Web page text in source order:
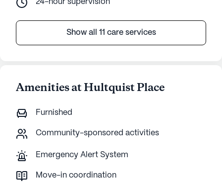
24-hour supervision
Show all 11 care services
Amenities at Hultquist Place
Furnished
Community-sponsored activities
Emergency Alert System
Move-in coordination